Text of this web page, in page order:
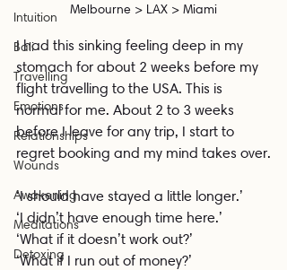
Intuition
Bali
Travelling
Emotions
Relationships
Wounds
Awakening
Meditations
Detoxing
Melbourne > LAX > Miami
I had this sinking feeling deep in my
stomach for about 2 weeks before my
flight travelling to the USA. This is
normal for me. About 2 to 3 weeks
before I leave for any trip, I start to
regret booking and my mind takes over.
‘I should have stayed a little longer.’
‘I didn’t have enough time here.’
‘What if it doesn’t work out?’
‘What if I run out of money?’